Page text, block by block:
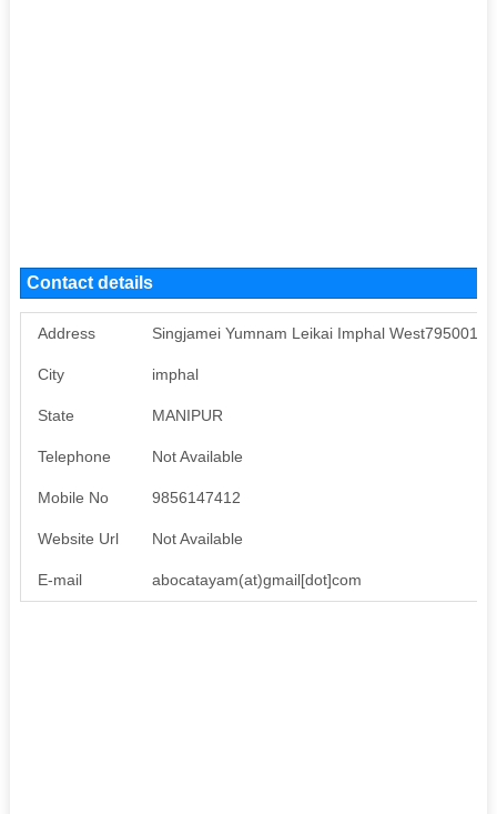
Contact details
Address Singjamei Yumnam Leikai Imphal West795001,
City imphal
State MANIPUR
Telephone Not Available
Mobile No 9856147412
Website Url Not Available
E-mail abocatayam(at)gmail[dot]com